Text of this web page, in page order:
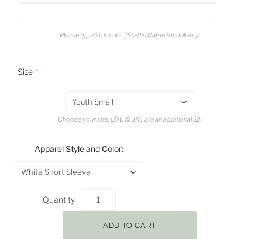
Please type Student's | Staff's Name for delivery.
Size
Youth Small
Choose your size. (2XL & 3XL are an additional $2)
Apparel Style and Color:
White Short Sleeve
Quantity